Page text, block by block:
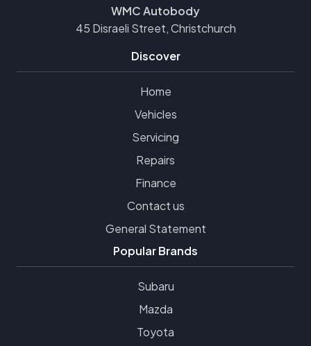
WMC Autobody
45 Disraeli Street, Christchurch
Discover
Home
Vehicles
Servicing
Repairs
Finance
Contact us
General Statement
Popular Brands
Subaru
Mazda
Toyota